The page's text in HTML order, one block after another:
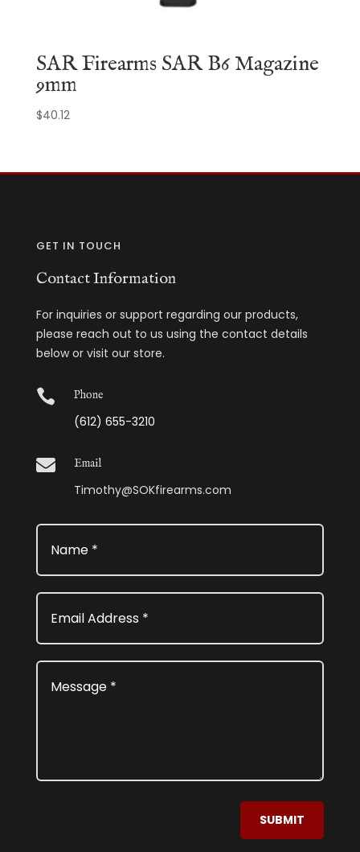
SAR Firearms SAR B6 Magazine
9mm
$40.12
GET IN TOUCH
Contact Information
For inquiries or support regarding our products,
please reach out to us using the contact details
below or visit our store.
 Phone
(612) 655-3210
 Email
Timothy@SOKfirearms.com
SUBMIT